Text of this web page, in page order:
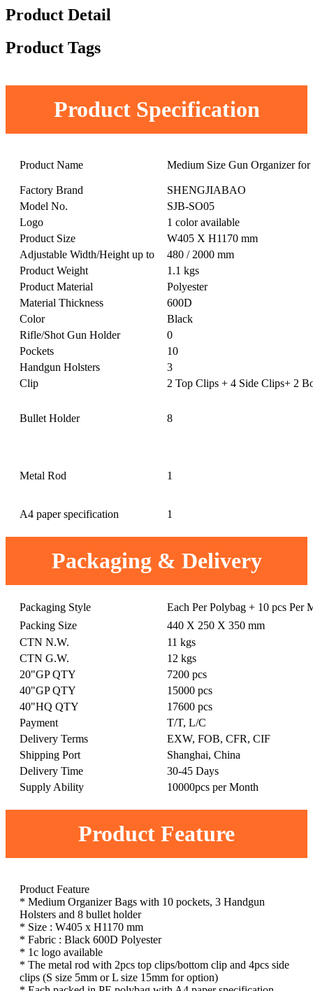
Product Detail
Product Tags
Product Specification
Product Name Medium Size Gun Organizer
Factory Brand
SHENGJIABAO
Model No.
SJB-SO05
Logo
1 color available
Product Size
W405 X H1170 mm
Adjustable Width/Height up to
480 / 2000 mm
Product Weight
1.1 kgs
Product Material
Polyester
Material Thickness
600D
Color
Black
Rifle/Shot Gun Holder
0
Pockets
10
Handgun Holsters
3
Clip
2 Top Clips + 4 Side Clips+ 2
Bullet Holder 8
Metal Rod 1
A4 paper specification 1
Packaging & Delivery
Packaging Style
Each Per Polybag + 10 pcs Per
Packing Size
440 X 250 X 350 mm
CTN N.W.
11 kgs
CTN G.W.
12 kgs
20"GP QTY
7200 pcs
40"GP QTY
15000 pcs
40"HQ QTY
17600 pcs
Payment
T/T, L/C
Delivery Terms
EXW, FOB, CFR, CIF
Shipping Port
Shanghai, China
Delivery Time
30-45 Days
Supply Ability
10000pcs per Month
Product Feature
Product Feature
* Medium Organizer Bags with 10 pockets, 3 Handgun
Holsters and 8 bullet holder
* Size : W405 x H1170 mm
* Fabric : Black 600D Polyester
* 1c logo available
* The metal rod with 2pcs top clips/bottom clip and 4pcs side
clips (S size 5mm or L size 15mm for option)